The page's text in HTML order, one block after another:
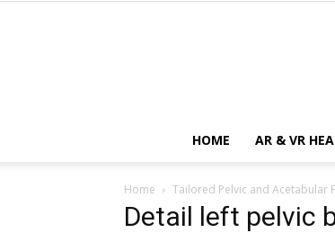
HOME AR & VR
Home Tailored Pelvic and Acetabular
Detail left pelvic